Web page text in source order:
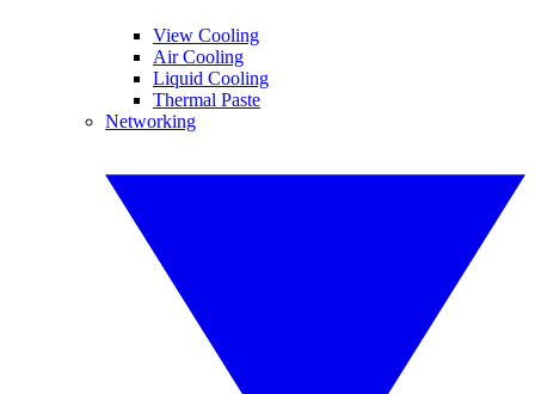
View Cooling
Air Cooling
Liquid Cooling
Thermal Paste
Networking